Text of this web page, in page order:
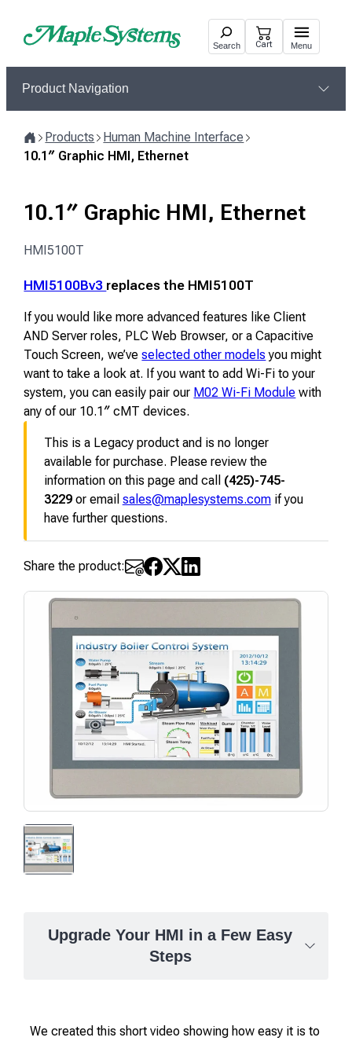
Search Cart Menu
Product Navigation
Home
Products
Human Machine Interface
10.1″ Graphic HMI, Ethernet
10.1″ Graphic HMI, Ethernet
HMI5100T
HMI5100Bv3 replaces the HMI5100T
If you would like more advanced features like Client
AND Server roles, PLC Web Browser, or a Capacitive
Touch Screen, we’veselected other models you might
want to take a look at. If you want to add Wi-Fi to your
system, you can easily pair our M02 Wi-Fi Module with
any of our 10.1″ cMT devices.
This is a Legacy product and is no longer
available for purchase. Please review the
information on this page and call (425)-745-
3229or email sales@maplesystems.comif you
have further questions.
Share the product:
Upgrade Your HMI in a Few Easy
Steps
We created this short video showing how easy it is to